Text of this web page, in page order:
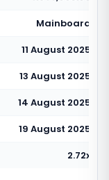
Mainboard
11 August 2025
13 August 2025
14 August 2025
19 August 2025
2.72x